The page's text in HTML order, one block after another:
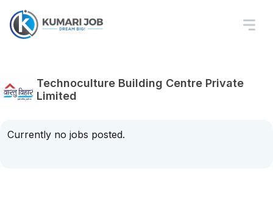
Technoculture Building Centre Private
Limited
Currently no jobs posted.